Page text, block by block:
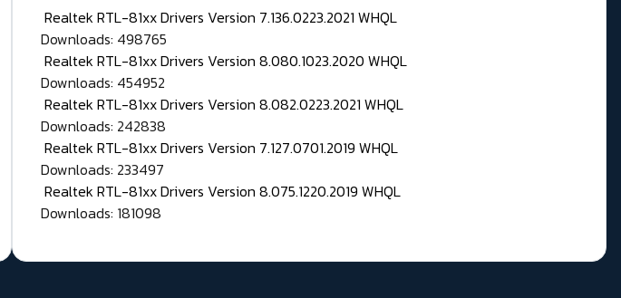
Realtek RTL-81xx Drivers Version 7.136.0223.2021 WHQL
Downloads: 498765
Realtek RTL-81xx Drivers Version 8.080.1023.2020 WHQL
Downloads: 454952
Realtek RTL-81xx Drivers Version 8.082.0223.2021 WHQL
Downloads: 242838
Realtek RTL-81xx Drivers Version 7.127.0701.2019 WHQL
Downloads: 233497
Realtek RTL-81xx Drivers Version 8.075.1220.2019 WHQL
Downloads: 181098